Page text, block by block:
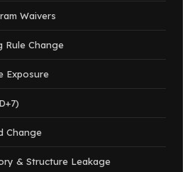
Waivers
Rule Change
Exposure
Change
& Structure Leakage